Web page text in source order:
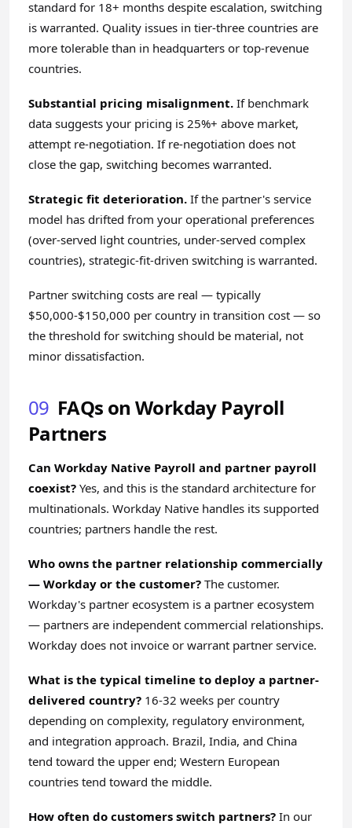
standard for 18+ months despite escalation, switching
is warranted. Quality issues in tier-three countries are
more tolerable than in headquarters or top-revenue
countries.
Substantial pricing misalignment. If benchmark
data suggests your pricing is 25%+ above market,
attempt re-negotiation. If re-negotiation does not
close the gap, switching becomes warranted.
Strategic fit deterioration. If the partner's service
model has drifted from your operational preferences
(over-served light countries, under-served complex
countries), strategic-fit-driven switching is warranted.
Partner switching costs are real — typically
$50,000-$150,000 per country in transition cost — so
the threshold for switching should be material, not
minor dissatisfaction.
09 FAQs on Workday Payroll
Partners
Can Workday Native Payroll and partner payroll
coexist? Yes, and this is the standard architecture for
multinationals. Workday Native handles its supported
countries; partners handle the rest.
Who owns the partner relationship commercially
— Workday or the customer? The customer.
Workday's partner ecosystem is a partner ecosystem
— partners are independent commercial relationships.
Workday does not invoice or warrant partner service.
What is the typical timeline to deploy a partner-
delivered country? 16-32 weeks per country
depending on complexity, regulatory environment,
and integration approach. Brazil, India, and China
tend toward the upper end; Western European
countries tend toward the middle.
How often do customers switch partners? In our